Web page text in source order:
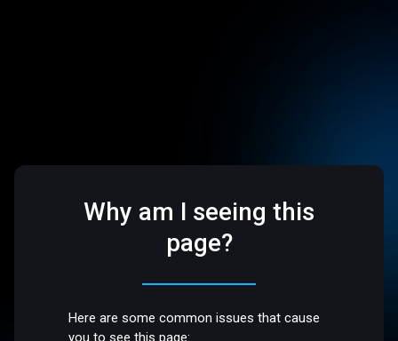
Why am I seeing this
page?
Here are some common issues that cause
you to see this page: